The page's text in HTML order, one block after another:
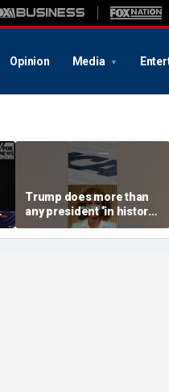
Opinion Media
Trump does more than
any president ‘in history’
to protect women’s
sports